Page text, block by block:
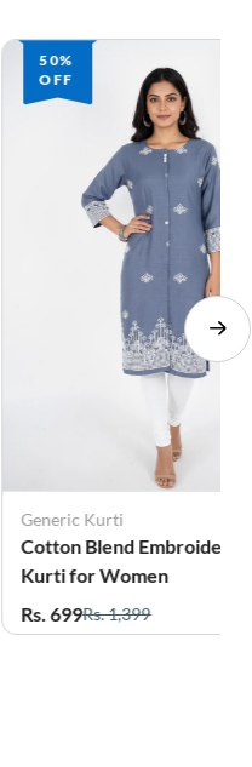
50%
OFF
Generic Kurti
Cotton Blend Embroidered
Kurti for Women
Rs. 699Rs. 1,399